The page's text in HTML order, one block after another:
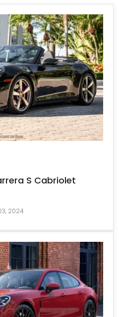
S Cabriolet
2024